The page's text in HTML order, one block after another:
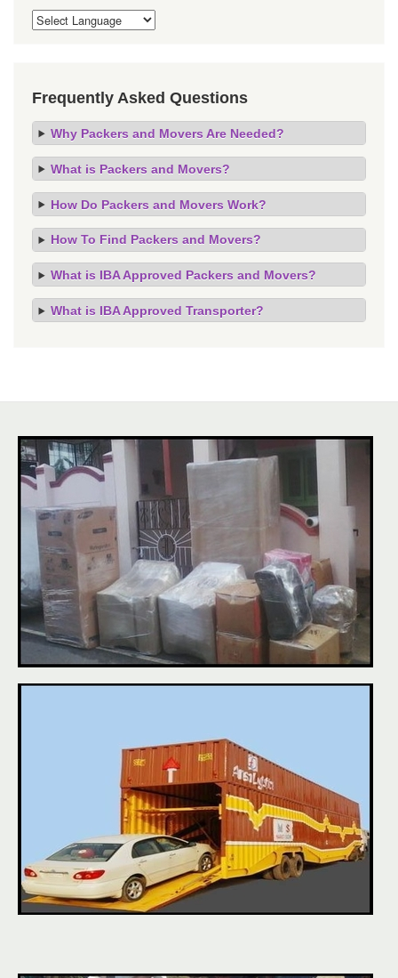
Frequently Asked Questions
Why Packers and Movers Are Needed?
What is Packers and Movers?
How Do Packers and Movers Work?
How To Find Packers and Movers?
What is IBA Approved Packers and Movers?
What is IBA Approved Transporter?